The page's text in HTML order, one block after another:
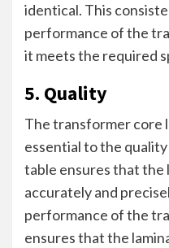
identical. This
performance of the
it meets the required
5. Quality
The transformer core
essential to the
table ensures that the
accurately and
performance of the
ensures that the